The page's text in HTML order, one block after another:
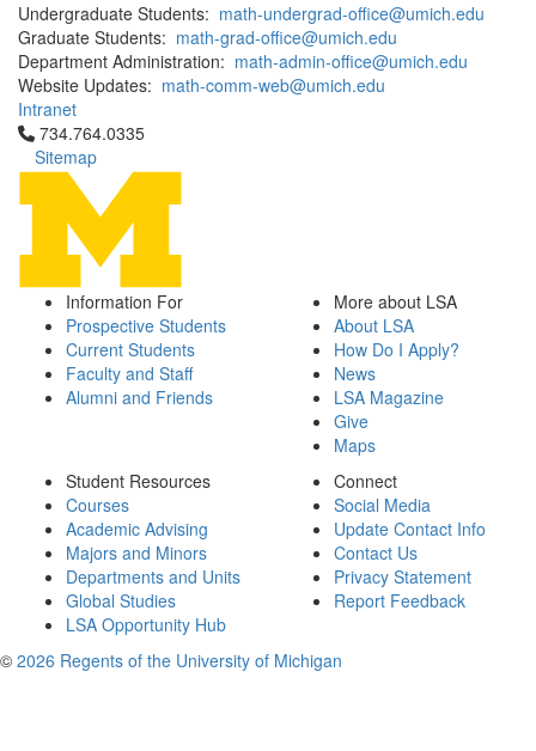
Undergraduate Students: math-undergrad-office@umich.edu
Graduate Students: math-grad-office@umich.edu
Department Administration: math-admin-office@umich.edu
Website Updates: math-comm-web@umich.edu
Intranet
Click to call 734.764.0335
734.764.0335
Sitemap
Information For
Prospective Students
Current Students
Faculty and Staff
Alumni and Friends
More about LSA
About LSA
How Do I Apply?
News
LSA Magazine
Give
Maps
Student Resources
Courses
Academic Advising
Majors and Minors
Departments and Units
Global Studies
LSA Opportunity Hub
Connect
Social Media
Update Contact Info
Contact Us
Privacy Statement
Report Feedback
© 2026 Regents of the University of Michigan